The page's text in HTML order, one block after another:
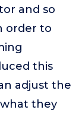
and so
order to
this
adjust the
they